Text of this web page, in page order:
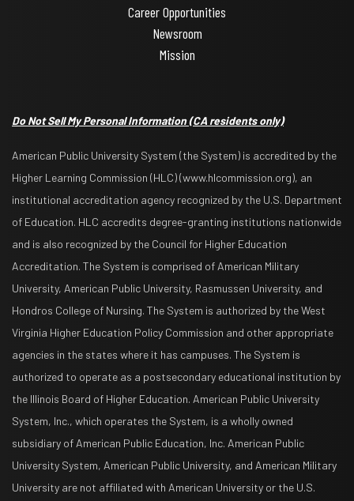
Career Opportunities
Newsroom
Mission
Do Not Sell My Personal Information(CA residents only)
American Public University System (the System) is accredited by the
Higher Learning Commission (HLC) (www.hlcommission.org), an
institutional accreditation agency recognized by the U.S. Department
of Education. HLC accredits degree-granting institutions nationwide
and is also recognized by the Council for Higher Education
Accreditation. The System is comprised of American Military
University, American Public University, Rasmussen University, and
Hondros College of Nursing. The System is authorized by the West
Virginia Higher Education Policy Commission and other appropriate
agencies in the states where it has campuses. The System is
authorized to operate as a postsecondary educational institution by
the Illinois Board of Higher Education. American Public University
System, Inc., which operates the System, is a wholly owned
subsidiary of American Public Education, Inc. American Public
University System, American Public University, and American Military
University are not affiliated with American University or the U.S.